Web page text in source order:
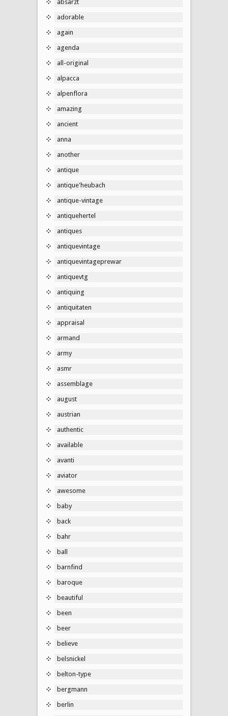
absarzt
adorable
again
agenda
all-original
alpacca
alpenflora
amazing
ancient
anna
another
antique
antique'heubach
antique-vintage
antiquehertel
antiques
antiquevintage
antiquevintageprewar
antiquevtg
antiquing
antiquitaten
appraisal
armand
army
asmr
assemblage
august
austrian
authentic
available
avanti
aviator
awesome
baby
back
bahr
ball
barnfind
baroque
beautiful
been
beer
believe
belsnickel
belton-type
bergmann
berlin